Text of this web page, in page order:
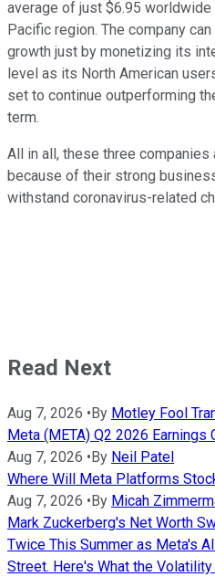
average of just $6.95
Pacific region. The company
growth just by monetizing its
level as its North American
set to continue outperforming
term.
All in all, these three companies
because of their strong
withstand coronavirus-related
Read Next
Aug 7, 2026 • By Motley Fool
Meta (META) Q2 2026 Earnings
Aug 7, 2026 • By Neil Patel
Where Will Meta Platforms
Aug 7, 2026 • By Micah
Mark Zuckerberg's Net Worth
Twice This Summer as Meta's
Street. Here's What the